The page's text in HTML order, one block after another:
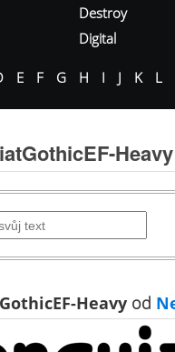
Destroy
Digital
E F G H I J K L
Heavy od